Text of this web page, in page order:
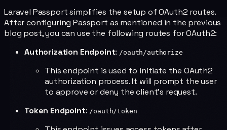
Laravel Passport simplifies the setup of OAuth2 routes.
After configuring Passport as mentioned in the previous
blog post, you can use the following routes for OAuth2:
Authorization Endpoint: /oauth/authorize
This endpoint is used to initiate the OAuth2
authorization process. It will prompt the user
to approve or deny the client's request.
Token Endpoint: /oauth/token